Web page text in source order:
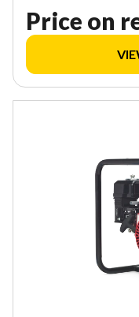
Price on